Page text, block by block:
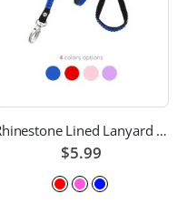
Rhinestone Lined Lanyard with Lobster Claw Attachment
$5.99